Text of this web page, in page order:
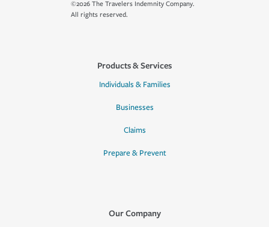
©2026 The Travelers Indemnity Company.
All rights reserved.
Products & Services
Individuals & Families
Businesses
Claims
Prepare & Prevent
Our Company